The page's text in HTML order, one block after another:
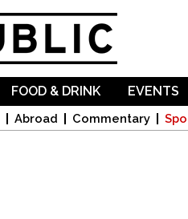
Abroad Commentary
FOOD & DRINK EVENTS